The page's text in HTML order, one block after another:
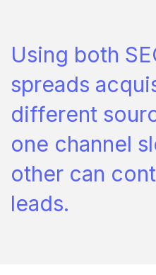
Using both
spreads
different
one channel
other can
leads.